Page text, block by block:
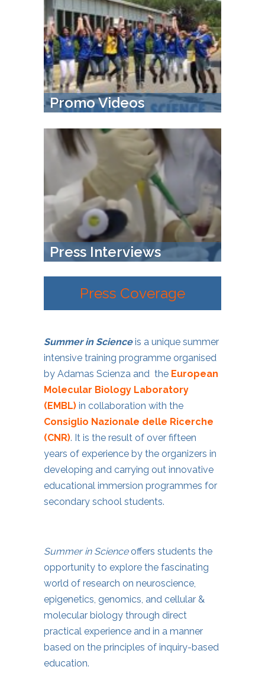
Promo Videos
Press Interviews
Press Coverage
Summer in Scienceis a unique summer
intensive training programme organised
by Adamas Scienza and the European
Molecular Biology Laboratory
(EMBL) in collaboration with the
Consiglio Nazionale delle Ricerche
(CNR). It is the result of over fifteen
years of experience by the organizers in
developing and carrying out innovative
educational immersion programmes for
secondary school students.
Summer in Scienceoffers students the
opportunity to explore the fascinating
world of research on neuroscience,
epigenetics, genomics, and cellular &
molecular biology through direct
practical experience and in a manner
based on the principles of inquiry-based
education.